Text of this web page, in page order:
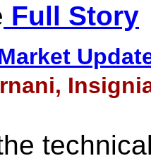
Full Story